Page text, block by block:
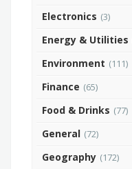
Electronics (3)
Energy & Utilities
Environment (111)
Finance (65)
Food & Drinks (77)
General (72)
Geography (172)